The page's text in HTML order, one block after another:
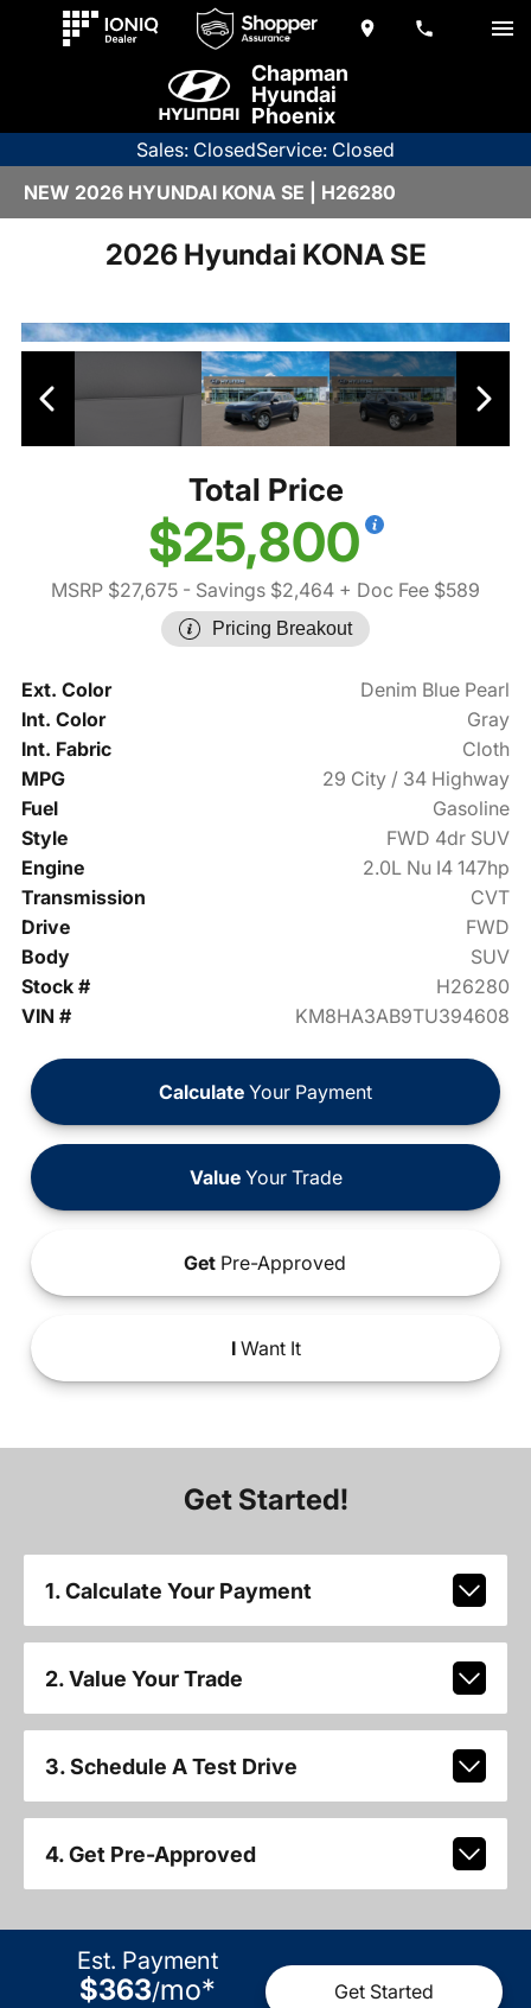
Chapman
Hyundai
Phoenix
Sales: ClosedService: Closed
NEW 2026 HYUNDAI KONA SE | H26280
2026 Hyundai KONA SE
Total Price
$25,800
MSRP $27,675 - Savings $2,464 + Doc Fee $589
Pricing Breakout
Ext. Color
Denim Blue Pearl
Int. Color
Gray
Int. Fabric
Cloth
MPG
29 City / 34 Highway
Fuel
Gasoline
Style
FWD 4dr SUV
Engine
2.0L Nu I4 147hp
Transmission
CVT
Drive
FWD
Body
SUV
Stock #
H26280
VIN #
KM8HA3AB9TU394608
Calculate Your Payment
ValueYour Trade
Get Pre-Approved
IWant It
Get Started!
1. Calculate Your Payment
2. Value Your Trade
3. Schedule A Test Drive
4. Get Pre-Approved
Est. Payment
$363/mo* Get Started